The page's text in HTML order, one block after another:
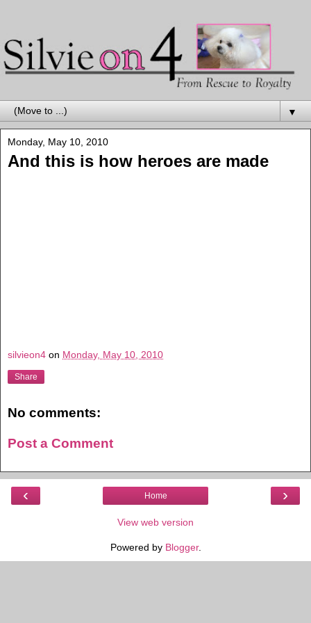
▼
Monday, May 10, 2010
And this is how heroes are made
silvieon4 on Monday, May 10, 2010
Share
No comments:
Post a Comment
‹ ›
Home
View web version
Powered by Blogger.